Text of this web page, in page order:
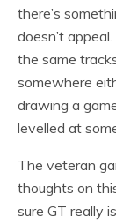
there’s
doesn’t
the same
somewhere
drawing a
levelled at
The veteran
thoughts on
sure GT really